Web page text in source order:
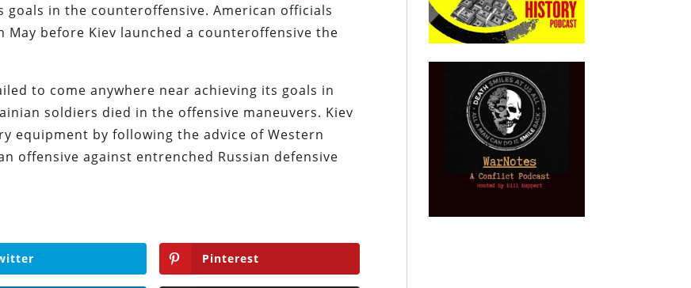
in the counteroffensive. American officials
before Kiev launched a counteroffensive the
to come anywhere near achieving its goals in
soldiers died in the offensive maneuvers. Kiev
equipment by following the advice of Western
offensive against entrenched Russian defensive
Pinterest